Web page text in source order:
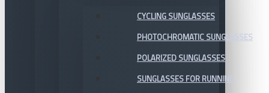
CYCLING SUNGLASSES
PHOTOCHROMATIC SUNGLASSES
POLARIZED SUNGLASSES
SUNGLASSES FOR RUNNING